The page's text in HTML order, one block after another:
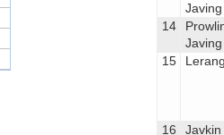
Javing
14
Javing
15
16 Javkin